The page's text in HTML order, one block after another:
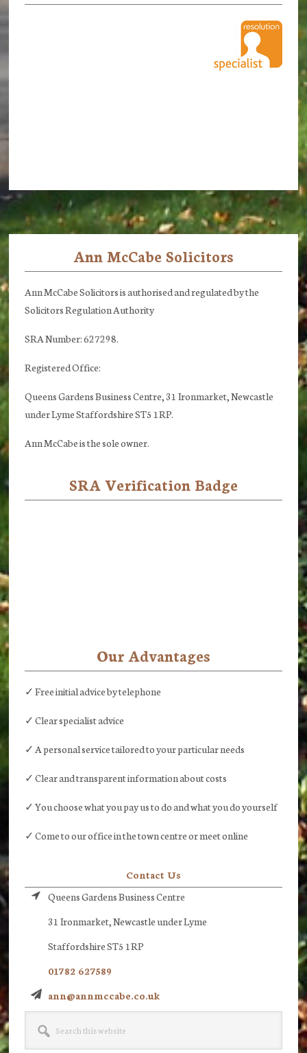
Ann McCabe Solicitors
Ann McCabe Solicitors is authorised and regulated by the
Solicitors Regulation Authority
SRA Number: 627298.
Registered Office:
Queens Gardens Business Centre, 31 Ironmarket, Newcastle
under Lyme Staffordshire ST5 1RP.
Ann McCabe is the sole owner.
SRA Verification Badge
Our Advantages
✓ Free initial advice by telephone
✓ Clear specialist advice
✓ A personal service tailored to your particular needs
✓ Clear and transparent information about costs
✓ You choose what you pay us to do and what you do yourself
✓ Come to our office in the town centre or meet online
Contact Us
Queens Gardens Business Centre
31 Ironmarket, Newcastle under Lyme
Staffordshire ST5 1RP
01782 627589
ann@annmccabe.co.uk